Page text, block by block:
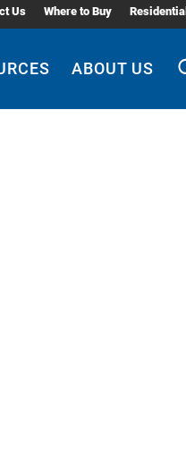
Us Where to Buy Residential
ABOUT US